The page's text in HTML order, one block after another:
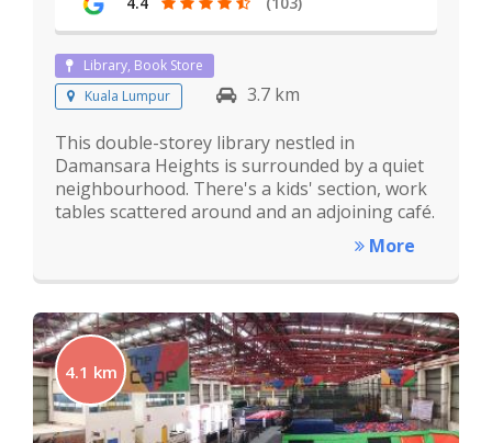
Library, Book Store
Kuala Lumpur
3.7 km
This double-storey library nestled in
Damansara Heights is surrounded by a quiet
neighbourhood. There's a kids' section, work
tables scattered around and an adjoining café.
More
4.1 km